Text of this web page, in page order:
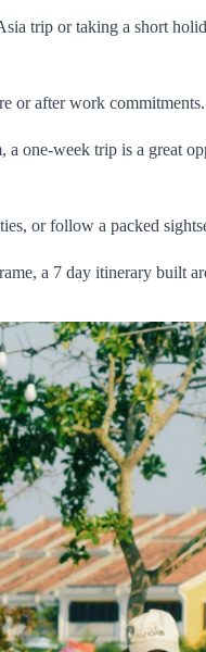
trip or taking a short
or after work
one-week trip is a great
or follow a packed
a 7 day itinerary built